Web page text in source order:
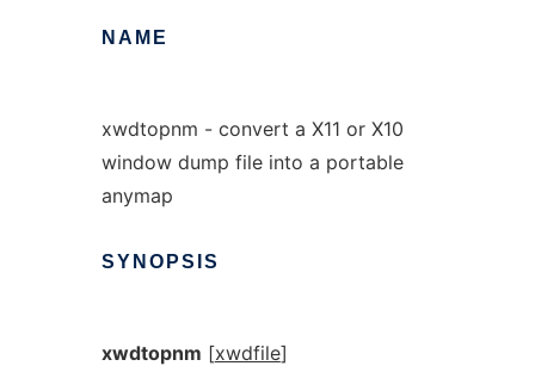
NAME
xwdtopnm - convert a X11 or X10
window dump file into a portable
anymap
SYNOPSIS
xwdtopnm [xwdfile]